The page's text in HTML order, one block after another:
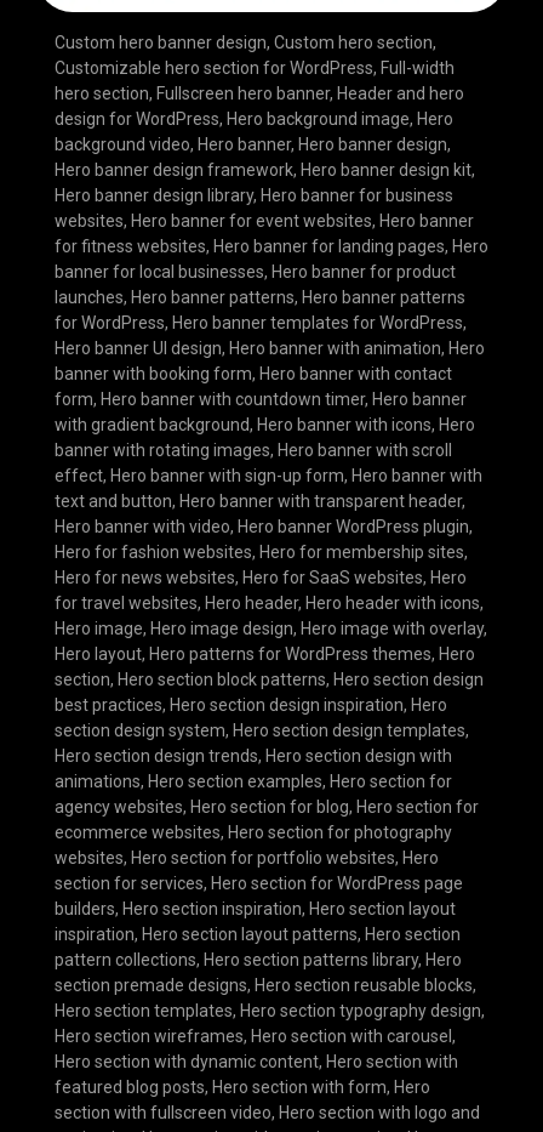
Custom hero banner design, Custom hero section,
Customizable hero section for WordPress, Full-width
hero section, Fullscreen hero banner, Header and hero
design for WordPress, Hero background image, Hero
background video, Hero banner, Hero banner design,
Hero banner design framework, Hero banner design kit,
Hero banner design library, Hero banner for business
websites, Hero banner for event websites, Hero banner
for fitness websites, Hero banner for landing pages, Hero
banner for local businesses, Hero banner for product
launches, Hero banner patterns, Hero banner patterns
for WordPress, Hero banner templates for WordPress,
Hero banner UI design, Hero banner with animation, Hero
banner with booking form, Hero banner with contact
form, Hero banner with countdown timer, Hero banner
with gradient background, Hero banner with icons, Hero
banner with rotating images, Hero banner with scroll
effect, Hero banner with sign-up form, Hero banner with
text and button, Hero banner with transparent header,
Hero banner with video, Hero banner WordPress plugin,
Hero for fashion websites, Hero for membership sites,
Hero for news websites, Hero for SaaS websites, Hero
for travel websites, Hero header, Hero header with icons,
Hero image, Hero image design, Hero image with overlay,
Hero layout, Hero patterns for WordPress themes, Hero
section, Hero section block patterns, Hero section design
best practices, Hero section design inspiration, Hero
section design system, Hero section design templates,
Hero section design trends, Hero section design with
animations, Hero section examples, Hero section for
agency websites, Hero section for blog, Hero section for
ecommerce websites, Hero section for photography
websites, Hero section for portfolio websites, Hero
section for services, Hero section for WordPress page
builders, Hero section inspiration, Hero section layout
inspiration, Hero section layout patterns, Hero section
pattern collections, Hero section patterns library, Hero
section premade designs, Hero section reusable blocks,
Hero section templates, Hero section typography design,
Hero section wireframes, Hero section with carousel ,
Hero section with dynamic content, Hero section with
featured blog posts, Hero section with form, Hero
section with fullscreen video, Hero section with logo and